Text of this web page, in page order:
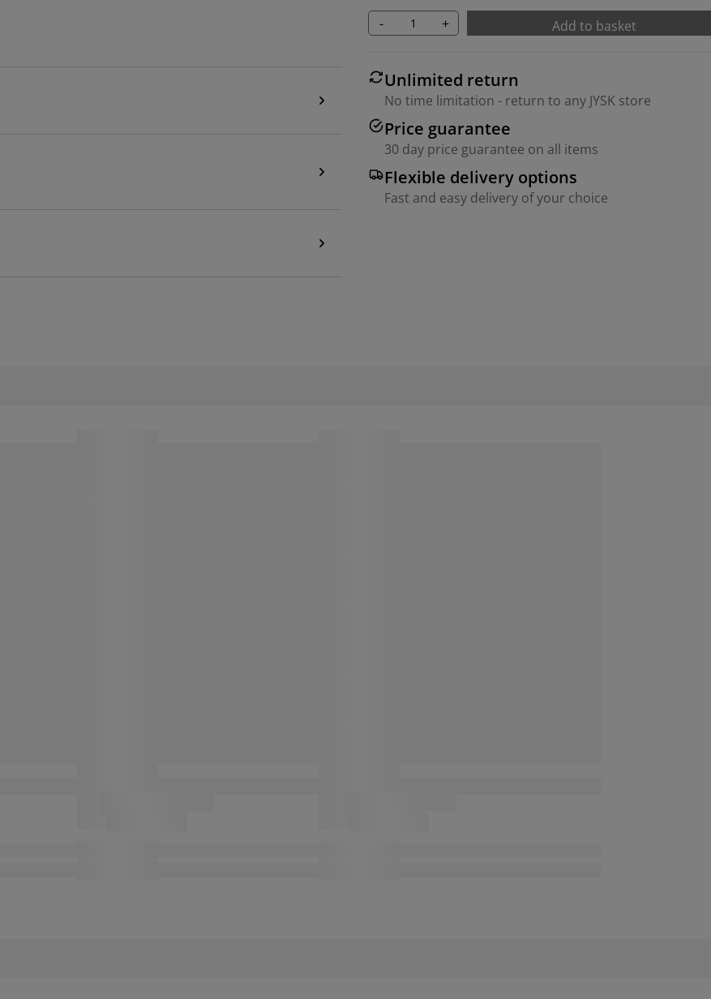
- + Add to basket
Unlimited return
No time limitation - return to any JYSK store
Price guarantee
30 day price guarantee on all items
Flexible delivery options
Fast and easy delivery of your choice